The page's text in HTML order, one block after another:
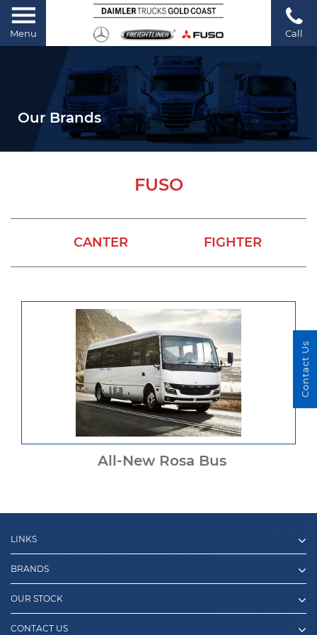
Menu Call
Our Brands
FUSO
CANTER FIGHTER
All-New Rosa Bus
LINKS
BRANDS
OUR STOCK
CONTACT US
Contact Us